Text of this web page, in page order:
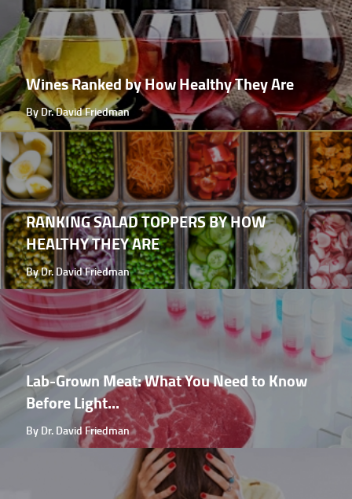
Wines Ranked by How Healthy They Are
By Dr. David Friedman
RANKING SALAD TOPPERS BY HOW
HEALTHY THEY ARE
By Dr. David Friedman
Lab-Grown Meat: What You Need to Know
Before Light...
By Dr. David Friedman